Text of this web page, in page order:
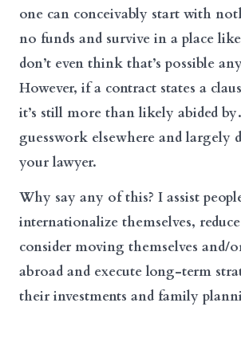
one can conceivably start with
no funds and survive in a place
don’t even think that’s possible
However, if a contract states a
it’s still more than likely abided
guesswork elsewhere and largely
your lawyer.
Why say any of this? I assist
internationalize themselves,
consider moving themselves and/
abroad and execute long-term
their investments and family